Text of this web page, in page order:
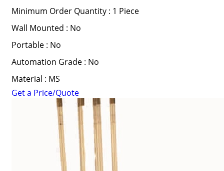
Minimum Order Quantity : 1 Piece
Wall Mounted : No
Portable : No
Automation Grade : No
Material : MS
Get a Price/Quote